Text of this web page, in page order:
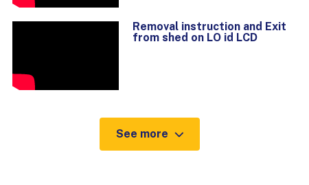
Removal instruction and Exit
from shed on LO id LCD
See more